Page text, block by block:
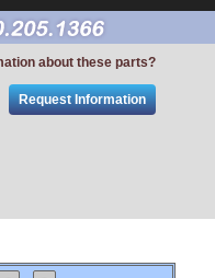
about these parts?
Request Information